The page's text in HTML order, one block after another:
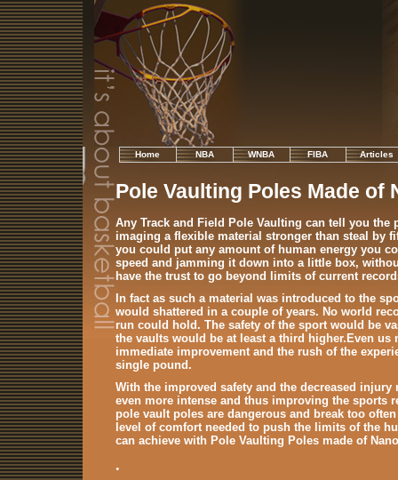
Home NBA WNBA FIBA Articles
Pole Vaulting Poles Made of
Any Track and Field Pole Vaulting can tell you the
imaging a flexible material stronger than steal by
you could put any amount of human energy you
speed and jamming it down into a little box,
have the trust to go beyond limits of current
In fact as such a material was introduced to the
would shattered in a couple of years. No world
run could hold. The safety of the sport would be
the vaults would be at least a third higher.Even us
immediate improvement and the rush of the
single pound.
With the improved safety and the decreased
even more intense and thus improving the sports
pole vault poles are dangerous and break too
level of comfort needed to push the limits of the
can achieve with Pole Vaulting Poles made of
.